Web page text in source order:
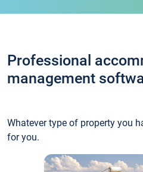
Professional
management
Whatever type of property you
for you.